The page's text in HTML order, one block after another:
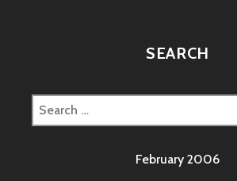
SEARCH
Search
for:
February 2006